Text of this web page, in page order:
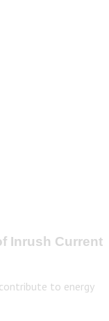
Inrush Current
to energy